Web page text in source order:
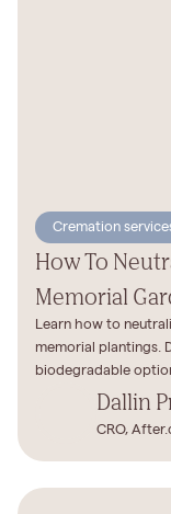
Cremation
How To
Memorial
Learn how to
memorial plantings.
biodegradable
Dallin
CRO,